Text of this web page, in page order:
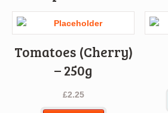
Tomatoes (Cherry)
– 250g
£2.25